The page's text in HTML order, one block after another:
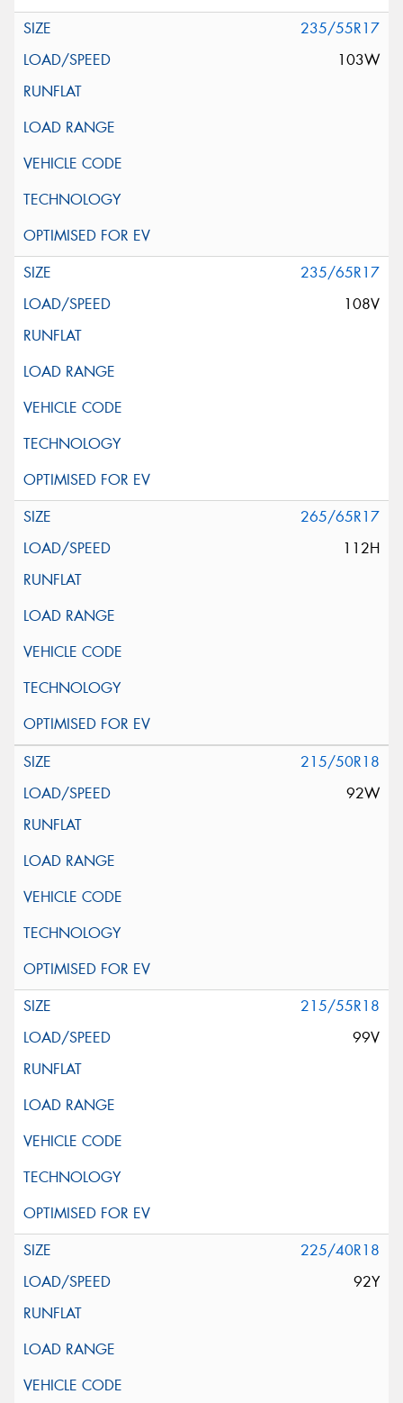
235/55R17
103W
235/65R17
108V
265/65R17
112H
215/50R18
92W
215/55R18
99V
225/40R18
92Y